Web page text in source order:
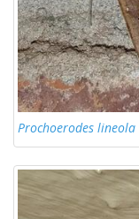
Prochoerodes lineola